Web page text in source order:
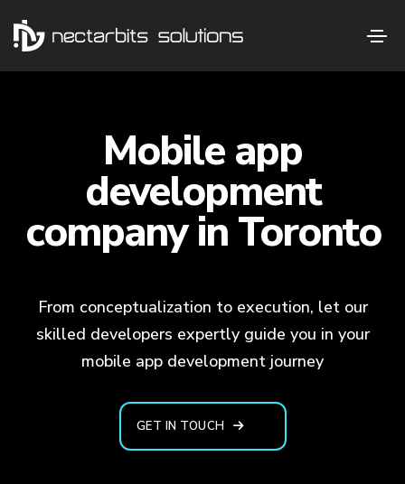
Mobile app
development
company in Toronto
From conceptualization to execution, let our
skilled developers expertly guide you in your
mobile app development journey
GET IN TOUCH